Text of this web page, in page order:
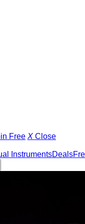
Free X Close
InstrumentsDeals